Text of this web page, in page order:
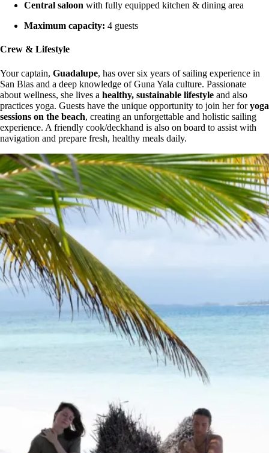
Central saloon with fully equipped kitchen & dining area
Maximum capacity: 4 guests
Crew & Lifestyle
Your captain, Guadalupe, has over six years of sailing experience in
San Blas and a deep knowledge of Guna Yala culture. Passionate
about wellness, she lives a healthy, sustainable lifestyle and also
practices yoga. Guests have the unique opportunity to join her foryoga
sessions on the beach, creating an unforgettable and holistic sailing
experience. A friendly cook/deckhand is also on board to assist with
navigation and prepare fresh, healthy meals daily.